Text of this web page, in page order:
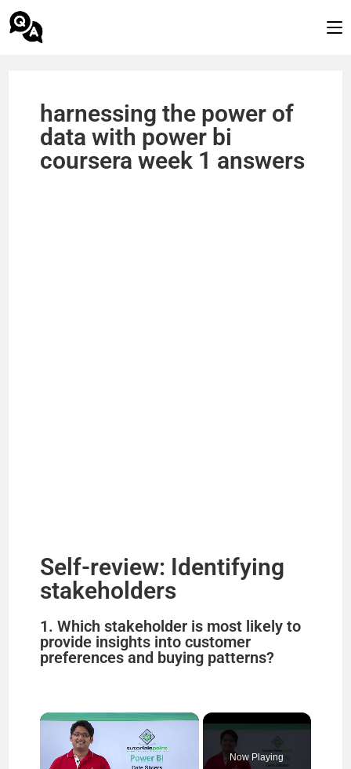
harnessing the power of
data with power bi
coursera week 1 answers
Self-review: Identifying
stakeholders
1. Which stakeholder is most likely to
provide insights into customer
preferences and buying patterns?
×
Now Playing